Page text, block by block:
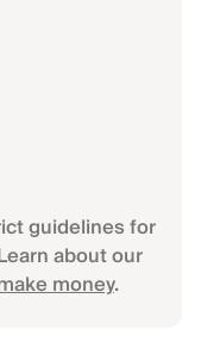
guidelines for
about our
money.